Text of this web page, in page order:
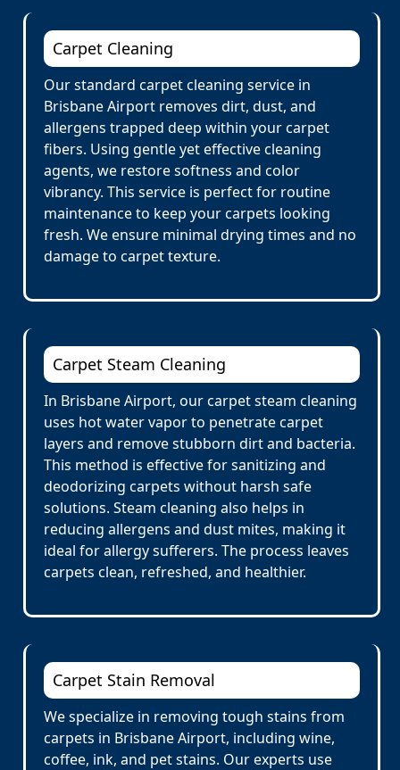
Carpet Cleaning
Our standard carpet cleaning service in
Brisbane Airport removes dirt, dust, and
allergens trapped deep within your carpet
fibers. Using gentle yet effective cleaning
agents, we restore softness and color
vibrancy. This service is perfect for routine
maintenance to keep your carpets looking
fresh. We ensure minimal drying times and no
damage to carpet texture.
Carpet Steam Cleaning
In Brisbane Airport, our carpet steam cleaning
uses hot water vapor to penetrate carpet
layers and remove stubborn dirt and bacteria.
This method is effective for sanitizing and
deodorizing carpets without harsh safe
solutions. Steam cleaning also helps in
reducing allergens and dust mites, making it
ideal for allergy sufferers. The process leaves
carpets clean, refreshed, and healthier.
Carpet Stain Removal
We specialize in removing tough stains from
carpets in Brisbane Airport, including wine,
coffee, ink, and pet stains. Our experts use